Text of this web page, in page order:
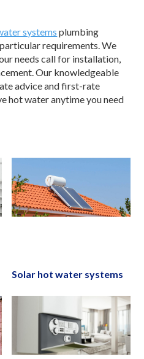
systems plumbing
requirements. We
needs call for installation,
Our knowledgeable
advice and first-rate
hot water anytime you need
Solar hot water systems